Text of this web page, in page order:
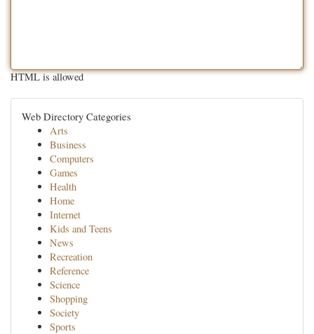
HTML is allowed
Web Directory Categories
Arts
Business
Computers
Games
Health
Home
Internet
Kids and Teens
News
Recreation
Reference
Science
Shopping
Society
Sports